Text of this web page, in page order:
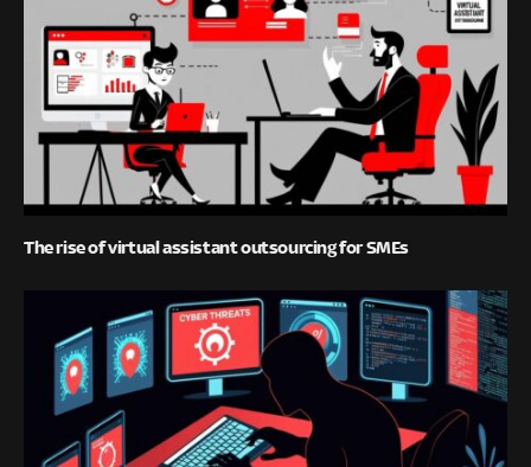
The rise of virtual assistant outsourcing for SMEs